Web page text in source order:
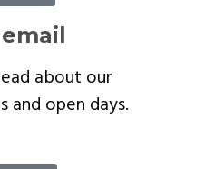
about our
and open days.